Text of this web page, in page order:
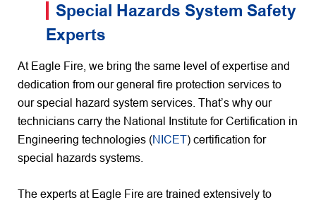
Special Hazards System Safety
Experts
At Eagle Fire, we bring the same level of expertise and
dedication from our general fire protection services to
our special hazard system services. That’s why our
technicians carry the National Institute for Certification in
Engineering technologies (NICET) certification for
special hazards systems.
The experts at Eagle Fire are trained extensively to